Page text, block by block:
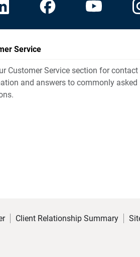
Service
Customer Service section for contact
and answers to commonly asked
Client Relationship Summary